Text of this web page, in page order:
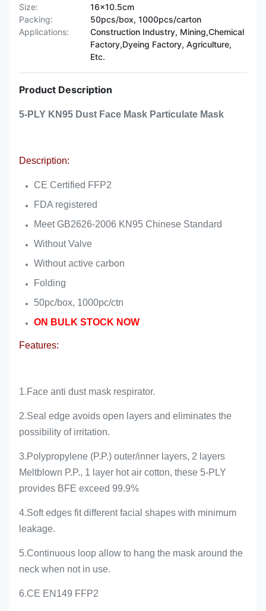
Size:
16x10.5cm
Packing:
50pcs/box, 1000pcs/carton
Applications:
Construction Industry, Mining,Chemical
Factory,Dyeing Factory, Agriculture,
Etc.
Product Description
5-PLY KN95 Dust Face Mask Particulate Mask
Description:
CE Certified FFP2
FDA registered
Meet GB2626-2006 KN95 Chinese Standard
Without Valve
Without active carbon
Folding
50pc/box, 1000pc/ctn
ON BULK STOCK NOW
Features:
1.Face anti dust mask respirator.
2.Seal edge avoids open layers and eliminates the
possibility of irritation.
3.Polypropylene (P.P.) outer/inner layers, 2 layers
Meltblown P.P., 1 layer hot air cotton, these 5-PLY
provides BFE exceed 99.9%
4.Soft edges fit different facial shapes with minimum
leakage.
5.Continuous loop allow to hang the mask around the
neck when not in use.
6.CE EN149 FFP2